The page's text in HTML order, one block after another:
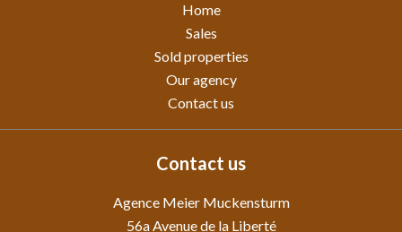
Home
Sales
Sold properties
Our agency
Contact us
Contact us
Agence Meier Muckensturm
56a Avenue de la Liberté